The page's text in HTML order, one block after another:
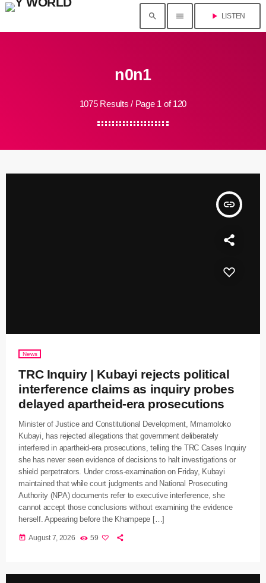
search menu play_arrow LISTEN
n0n1
1075 Results / Page 1 of 120
insert_link
News
TRC Inquiry | Kubayi rejects political
interference claims as inquiry probes
delayed apartheid-era prosecutions
Minister of Justice and Constitutional Development, Mmamoloko
Kubayi, has rejected allegations that government deliberately
interfered in apartheid-era prosecutions, telling the TRC Cases Inquiry
she has never seen evidence of decisions to halt investigations or
shield perpetrators. Under cross-examination on Friday, Kubayi
maintained that while court judgments and National Prosecuting
Authority (NPA) documents refer to executive interference, she
cannot accept those conclusions without examining the evidence
herself. Appearing before the Khampepe […]
today August 7, 2026 59